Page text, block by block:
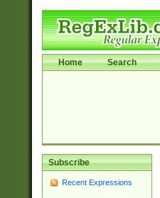
Home Search
Subscribe
Recent Expressions